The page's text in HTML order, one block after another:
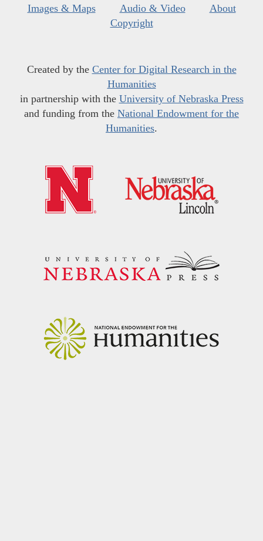
Images & Maps
Audio & Video
About
Copyright
Created by the Center for Digital Research in the
Humanities
in partnership with the University of Nebraska Press
and funding from the National Endowment for the
Humanities.